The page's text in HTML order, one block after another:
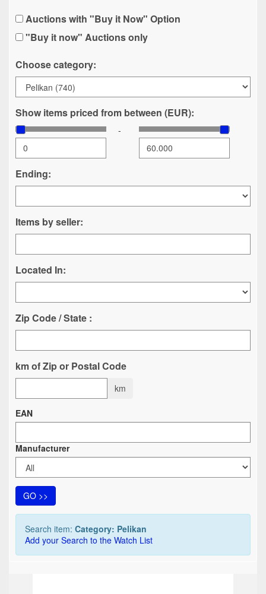
Auctions with "Buy it Now" Option
"Buy it now" Auctions only
Choose category:
Show items priced from between (EUR):
-
Ending:
Items by seller:
Located In:
Zip Code / State :
km of Zip or Postal Code
km
EAN
Manufacturer
GO >>
Search item: Category: Pelikan
Add your Search to the Watch List